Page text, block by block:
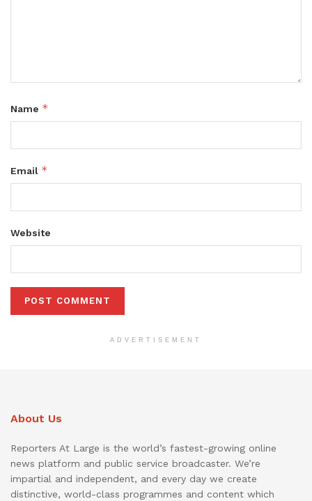
Name *
Email *
Website
ADVERTISEMENT
About Us
Reporters At Large is the world’s fastest-growing online
news platform and public service broadcaster. We’re
impartial and independent, and every day we create
distinctive, world-class programmes and content which